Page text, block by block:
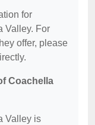
for
Valley. For
offer, please
Coachella
Valley is